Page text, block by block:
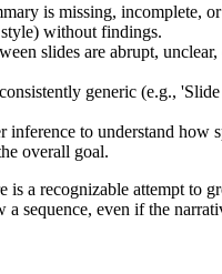
is missing, incomplete,
without findings.
slides are abrupt,
generic (e.g.,
inference to understand how
overall goal.
is a recognizable attempt to
sequence, even if the